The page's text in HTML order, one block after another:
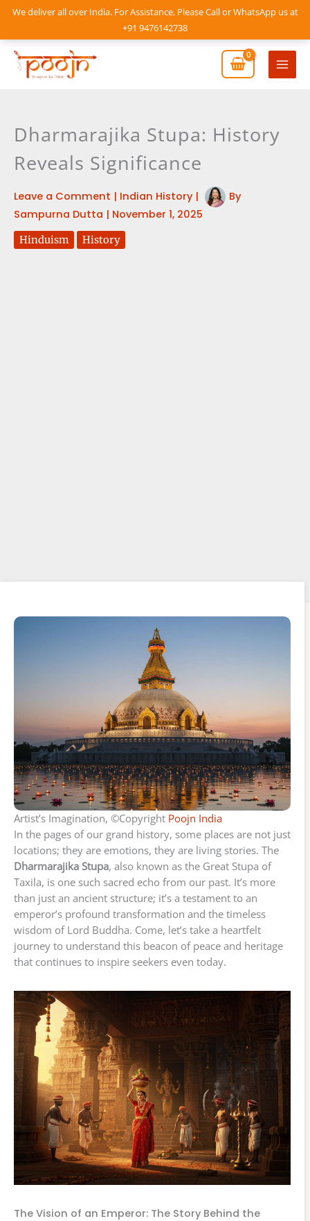
We deliver all over India. For Assistance, Please Call or WhatsApp us at
+91 9476142738
Skip
content
Main
Dharmarajika Stupa: History
Reveals Significance
Leave a Comment | Indian History|
By
Sampurna Dutta | November 1, 2025
Hinduism History
Artist’s Imagination, ©Copyright Poojn India
In the pages of our grand history, some places are not just
locations; they are emotions, they are living stories. The
Dharmarajika Stupa, also known as the Great Stupa of
Taxila, is one such sacred echo from our past. It’s more
than just an ancient structure; it’s a testament to an
emperor’s profound transformation and the timeless
wisdom of Lord Buddha. Come, let’s take a heartfelt
journey to understand this beacon of peace and heritage
that continues to inspire seekers even today.
The Vision of an Emperor: The Story Behind the